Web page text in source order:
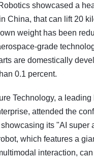
showcased a
China, that can lift 20
weight has been
grade
are domestically
0.1 percent.
Technology, a leading
attended the
its "AI super
which features a
interaction,